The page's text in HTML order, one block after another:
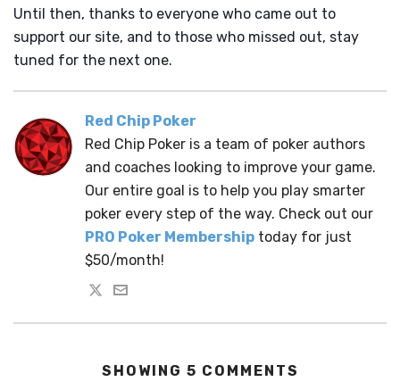
Until then, thanks to everyone who came out to
support our site, and to those who missed out, stay
tuned for the next one.
Red Chip Poker
Red Chip Poker is a team of poker authors
and coaches looking to improve your game.
Our entire goal is to help you play smarter
poker every step of the way. Check out our
PRO Poker Membership today for just
$50/month!
SHOWING 5 COMMENTS